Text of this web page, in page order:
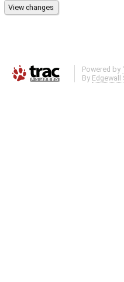
Powered by
By Edgewall